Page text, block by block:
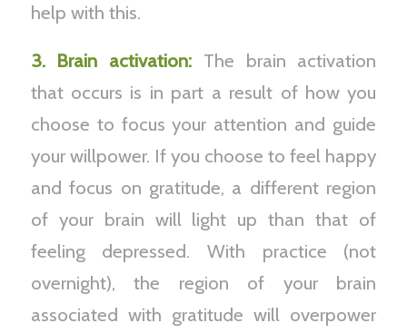
help with this.
3. Brain activation: The brain activation
that occurs is in part a result of how you
choose to focus your attention and guide
your willpower. If you choose to feel happy
and focus on gratitude, a different region
of your brain will light up than that of
feeling depressed. With practice (not
overnight), the region of your brain
associated with gratitude will overpower